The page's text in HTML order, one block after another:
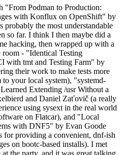
"From Podman to Production:
with Konflux on OpenShift" by
the most understandable
so far. I think I then maybe did a
hacking, then wrapped up with a
room - "Identical Testing
with tmt and Testing Farm" by
their work to make tests more
your local system), "systemd-
Extending /usr Without a
and Daniel Zaťovič (a really
using sysext in the real world
on Flatcar), and "Local
with DNF5" by Evan Goode
for providing a convenient, dnf-ish
on bootc-based installs). I met
the party, and it was great talking